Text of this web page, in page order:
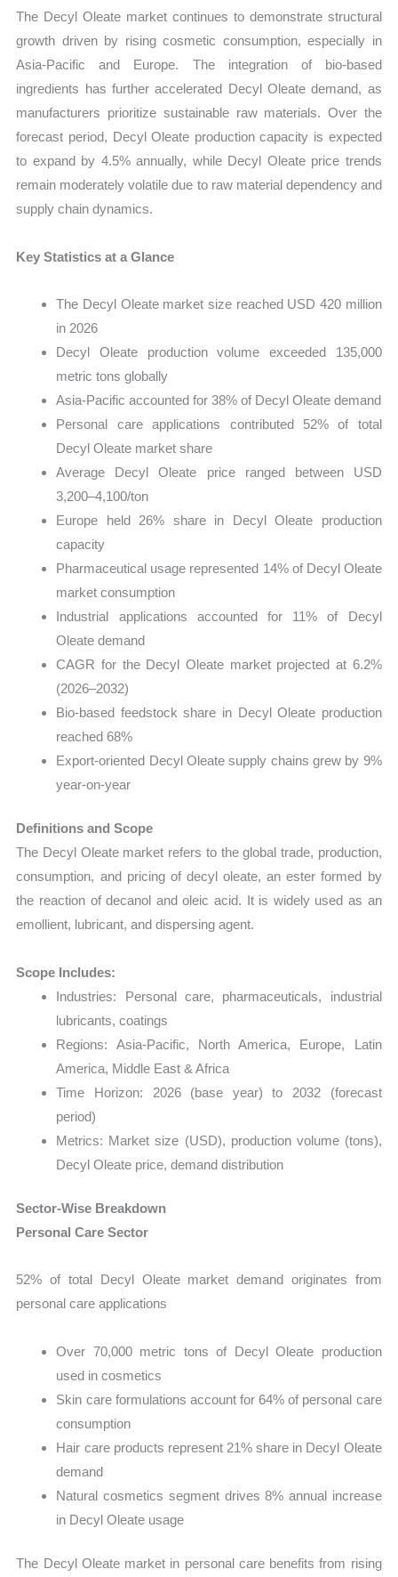
The Decyl Oleate market continues to demonstrate structural
growth driven by rising cosmetic consumption, especially in
Asia-Pacific and Europe. The integration of bio-based
ingredients has further accelerated Decyl Oleate demand, as
manufacturers prioritize sustainable raw materials. Over the
forecast period, Decyl Oleate production capacity is expected
to expand by 4.5% annually, while Decyl Oleate price trends
remain moderately volatile due to raw material dependency and
supply chain dynamics.
Key Statistics at a Glance
The Decyl Oleate market size reached USD 420 million
in 2026
Decyl Oleate production volume exceeded 135,000
metric tons globally
Asia-Pacific accounted for 38% of Decyl Oleate demand
Personal care applications contributed 52% of total
Decyl Oleate market share
Average Decyl Oleate price ranged between USD
3,200–4,100/ton
Europe held 26% share in Decyl Oleate production
capacity
Pharmaceutical usage represented 14% of Decyl Oleate
market consumption
Industrial applications accounted for 11% of Decyl
Oleate demand
CAGR for the Decyl Oleate market projected at 6.2%
(2026–2032)
Bio-based feedstock share in Decyl Oleate production
reached 68%
Export-oriented Decyl Oleate supply chains grew by 9%
year-on-year
Definitions and Scope
The Decyl Oleate market refers to the global trade, production,
consumption, and pricing of decyl oleate, an ester formed by
the reaction of decanol and oleic acid. It is widely used as an
emollient, lubricant, and dispersing agent.
Scope Includes:
Industries: Personal care, pharmaceuticals, industrial
lubricants, coatings
Regions: Asia-Pacific, North America, Europe, Latin
America, Middle East & Africa
Time Horizon: 2026 (base year) to 2032 (forecast
period)
Metrics: Market size (USD), production volume (tons),
Decyl Oleate price, demand distribution
Sector-Wise Breakdown
Personal Care Sector
52% of total Decyl Oleate market demand originates from
personal care applications
Over 70,000 metric tons of Decyl Oleate production
used in cosmetics
Skin care formulations account for 64% of personal care
consumption
Hair care products represent 21% share in Decyl Oleate
demand
Natural cosmetics segment drives 8% annual increase
in Decyl Oleate usage
The Decyl Oleate market in personal care benefits from rising